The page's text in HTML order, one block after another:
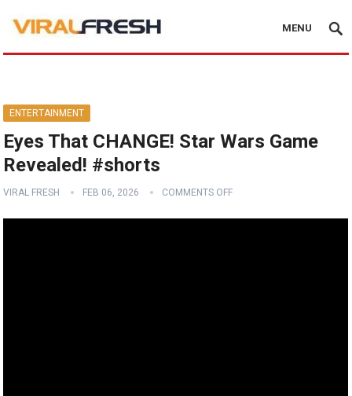
MENU
ENTERTAINMENT
Eyes That CHANGE! Star Wars Game
Revealed! #shorts
VIRAL FRESH FEB 06, 2026 COMMENTS OFF